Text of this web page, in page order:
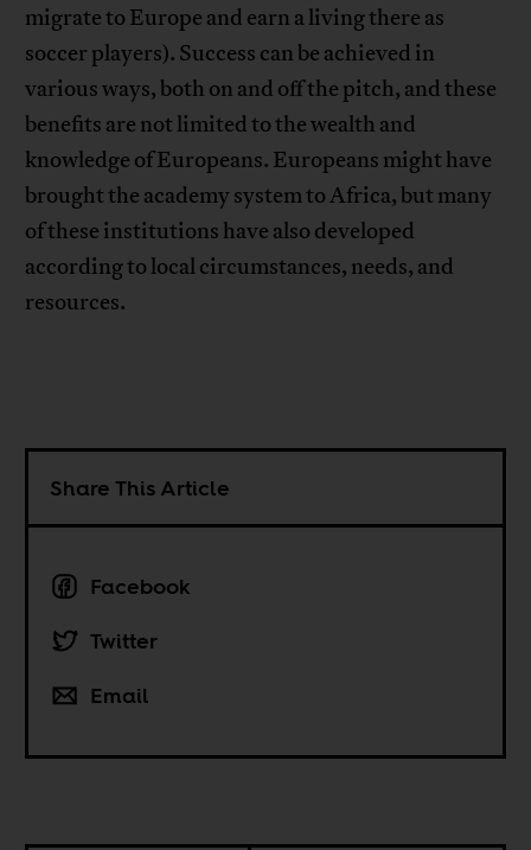
migrate to Europe and earn a living there as
soccer players). Success can be achieved in
various ways, both on and off the pitch, and these
benefits are not limited to the wealth and
knowledge of Europeans. Europeans might have
brought the academy system to Africa, but many
of these institutions have also developed
according to local circumstances, needs, and
resources.
Share This Article
Facebook
Twitter
Email